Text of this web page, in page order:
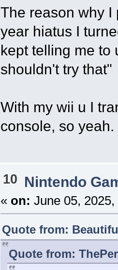
The reason why I
year hiatus I
kept telling me to
shouldn't try that"
With my wii u I
console, so yeah.
10 Nintendo
« on: June 05,
Quote from:
Quote from: